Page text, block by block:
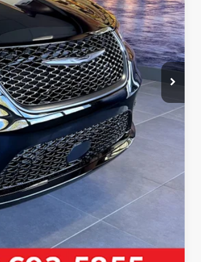
-$1,000
-$500
-$500
Compare Vehicle